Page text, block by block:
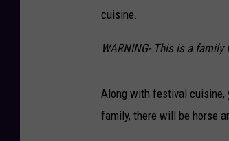
cuisine.
WARNING- This is a
Along with festival cuisine,
family, there will be horse